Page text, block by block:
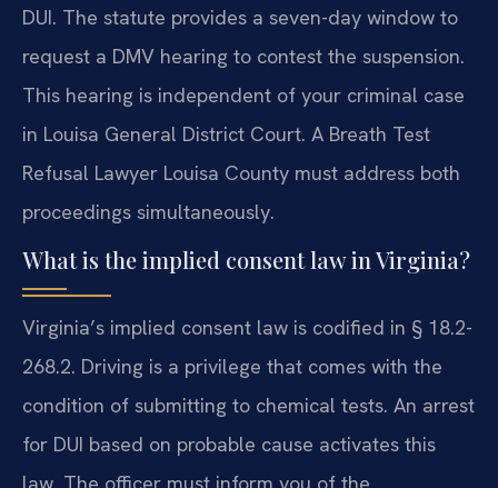
DUI. The statute provides a seven-day window to
request a DMV hearing to contest the suspension.
This hearing is independent of your criminal case
in Louisa General District Court. A Breath Test
Refusal Lawyer Louisa County must address both
proceedings simultaneously.
What is the implied consent law in Virginia?
Virginia’s implied consent law is codified in § 18.2-
268.2. Driving is a privilege that comes with the
condition of submitting to chemical tests. An arrest
for DUI based on probable cause activates this